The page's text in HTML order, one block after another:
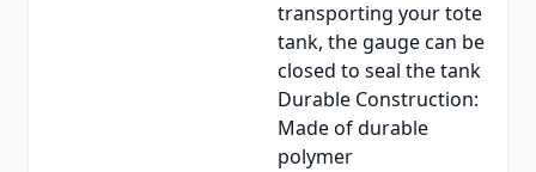
transporting your tote
tank, the gauge can be
closed to seal the tank
Durable Construction:
Made of durable
polymer